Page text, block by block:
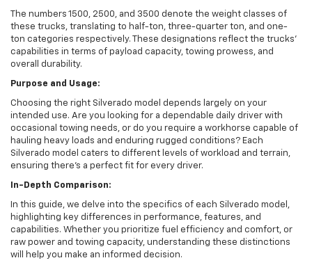
The numbers 1500, 2500, and 3500 denote the weight classes of
these trucks, translating to half-ton, three-quarter ton, and one-
ton categories respectively. These designations reflect the trucks'
capabilities in terms of payload capacity, towing prowess, and
overall durability.
Purpose and Usage:
Choosing the right Silverado model depends largely on your
intended use. Are you looking for a dependable daily driver with
occasional towing needs, or do you require a workhorse capable of
hauling heavy loads and enduring rugged conditions? Each
Silverado model caters to different levels of workload and terrain,
ensuring there's a perfect fit for every driver.
In-Depth Comparison:
In this guide, we delve into the specifics of each Silverado model,
highlighting key differences in performance, features, and
capabilities. Whether you prioritize fuel efficiency and comfort, or
raw power and towing capacity, understanding these distinctions
will help you make an informed decision.